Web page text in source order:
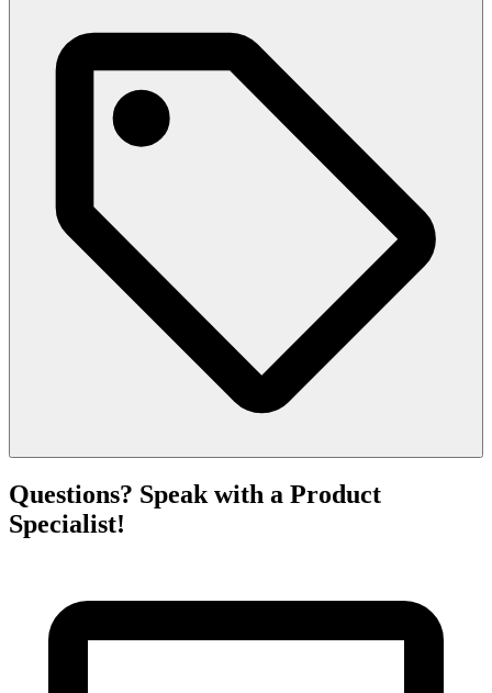
Questions? Speak with a Product
Specialist!